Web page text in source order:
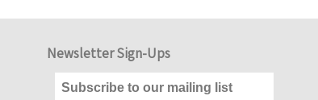
Newsletter Sign-Ups
Subscribe to our mailing list